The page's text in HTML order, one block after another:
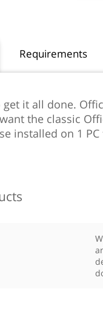
Requirements
get it all done.
the classic
installed on 1